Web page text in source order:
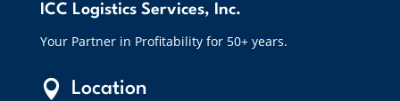
ICC Logistics Services, Inc.
Your Partner in Profitability for 50+ years.
 Location